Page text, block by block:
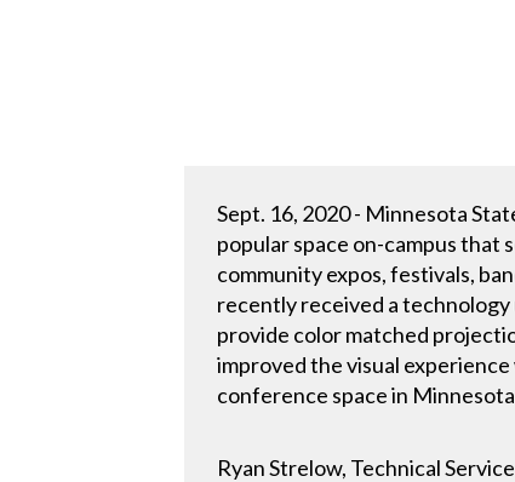
Sept. 16, 2020 - Minnesota
popular space on-campus that
community expos, festivals,
recently received a technology
provide color matched
improved the visual
conference space in
Ryan Strelow, Technical